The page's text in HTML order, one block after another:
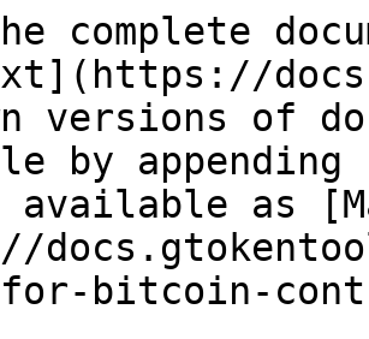
complete
versions of
by
available as
bitcoin-